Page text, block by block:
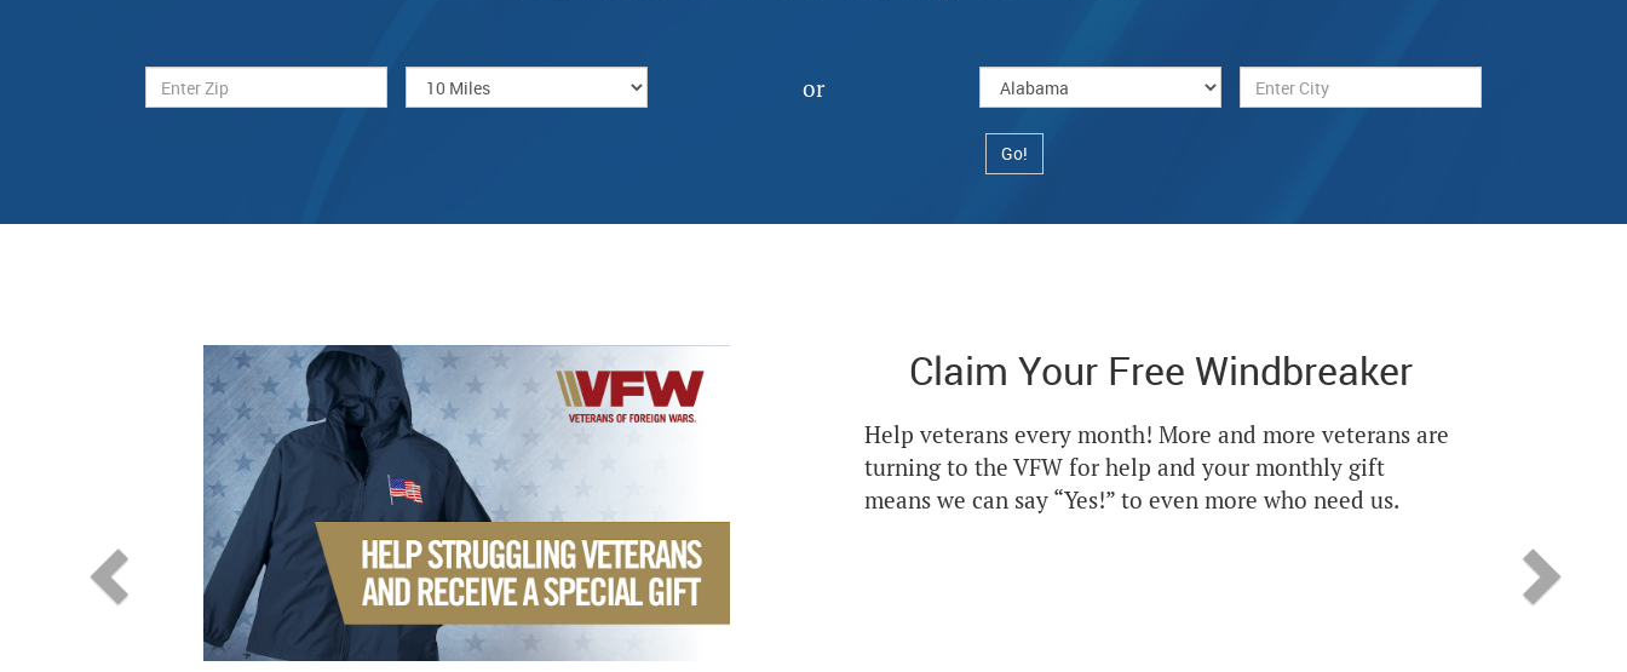
or
Claim Your Free Windbreaker
Help veterans every month! More and more veterans are
turning to the VFW for help and your monthly gift
means we can say “Yes!” to even more who need us.
Previous